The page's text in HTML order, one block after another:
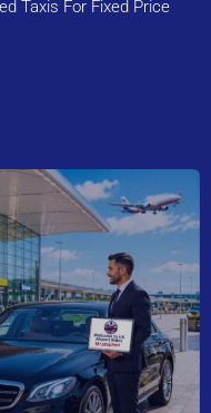
Taxis For Fixed Price